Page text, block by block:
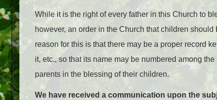
While it is the right of every father in this Church to
however, an order in the Church that children
reason for this is that there may be a proper record
it, etc., so that its name may be numbered among
parents in the blessing of their children.
We have received a communication upon the